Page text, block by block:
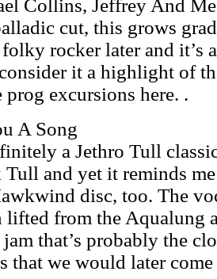
Collins, Jeffrey And Me
cut, this grows
rocker later and it’s
it a highlight of
prog excursions here. .
A Song
a Jethro Tull
Tull and yet it reminds
disc, too. The
lifted from the Aqualung
that’s probably the
that we would later